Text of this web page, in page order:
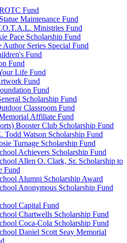
Fund
Maintenance Fund
Ministries Fund
Pace Scholarship Fund
Series Special Fund
Fund
Fund
Life Fund
Fund
Fund
Scholarship Fund
Classroom Fund
Affiliate Fund
Booster Club Scholarship Fund
Todd Watson Scholarship Fund
Turnage Scholarship Fund
Achievers Scholarship Fund
Allen O. Clark, Sr. Scholarship to
Fund
Alumni Scholarship Award
Anonymous Scholarship Fund
Capital Fund
Chartwells Scholarship Fund
Coca-Cola Scholarship Fund
Daniel Scott Seay Memorial